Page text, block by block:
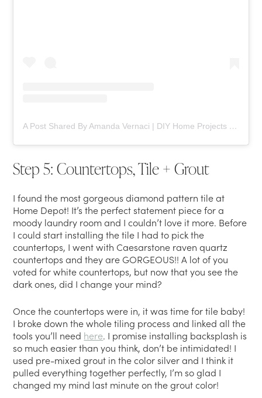
A Post Shared By Amanda Vernaci | DIY Home Projects (@comestayawhile)
Step 5: Countertops, Tile + Grout
I found the most gorgeous diamond pattern tile at
Home Depot! It’s the perfect statement piece for a
moody laundry room and I couldn’t love it more. Before
I could start installing the tile I had to pick the
countertops, I went with Caesarstone raven quartz
countertops and they are GORGEOUS!! A lot of you
voted for white countertops, but now that you see the
dark ones, did I change your mind?
Once the countertops were in, it was time for tile baby!
I broke down the whole tiling process and linked all the
tools you’ll need here. I promise installing backsplash is
so much easier than you think, don’t be intimidated! I
used pre-mixed grout in the color silver and I think it
pulled everything together perfectly, I’m so glad I
changed my mind last minute on the grout color!